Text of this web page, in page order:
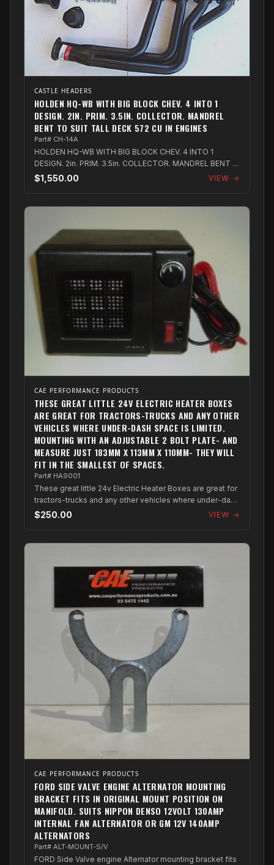
CASTLE HEADERS
HOLDEN HQ-WB WITH BIG BLOCK CHEV. 4 INTO 1
DESIGN. 2IN. PRIM. 3.5IN. COLLECTOR. MANDREL
BENT TO SUIT TALL DECK 572 CU IN ENGINES
Part# CH-14A
HOLDEN HQ-WB WITH BIG BLOCK CHEV. 4 INTO 1
DESIGN. 2in. PRIM. 3.5in. COLLECTOR. MANDREL BENT to
suit Tall Deck 572 Cu in Engines
$1,550.00 VIEW →
CAE PERFORMANCE PRODUCTS
THESE GREAT LITTLE 24V ELECTRIC HEATER BOXES
ARE GREAT FOR TRACTORS-TRUCKS AND ANY OTHER
VEHICLES WHERE UNDER-DASH SPACE IS LIMITED.
MOUNTING WITH AN ADJUSTABLE 2 BOLT PLATE- AND
MEASURE JUST 183MM X 113MM X 110MM- THEY WILL
FIT IN THE SMALLEST OF SPACES.
Part# HA9001
These great little 24v Electric Heater Boxes are great for
tractors-trucks and any other vehicles where under-dash
space is limited. Mountin...
$250.00 VIEW →
CAE PERFORMANCE PRODUCTS
FORD SIDE VALVE ENGINE ALTERNATOR MOUNTING
BRACKET FITS IN ORIGINAL MOUNT POSITION ON
MANIFOLD. SUITS NIPPON DENSO 12VOLT 130AMP
INTERNAL FAN ALTERNATOR OR GM 12V 140AMP
ALTERNATORS
Part# ALT-MOUNT-S/V
FORD Side Valve engine Alternator mounting bracket fits